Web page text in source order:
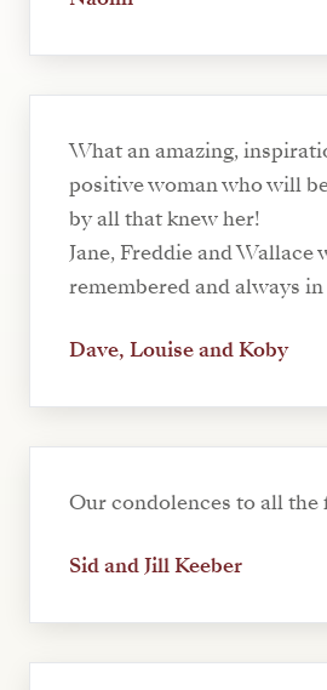
What an amazing,
positive woman who will
by all that knew her!
Jane, Freddie and Wallace
remembered and always
Dave, Louise and Koby
Our condolences to all the
Sid and Jill Keeber